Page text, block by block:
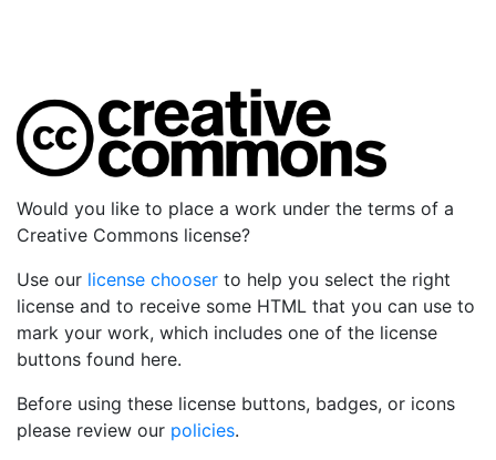
Would you like to place a work under the terms of a
Creative Commons license?
Use our license chooser to help you select the right
license and to receive some HTML that you can use to
mark your work, which includes one of the license
buttons found here.
Before using these license buttons, badges, or icons
please review our policies.